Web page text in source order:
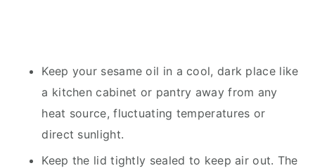
Keep your sesame oil in a cool, dark place like
a kitchen cabinet or pantry away from any
heat source, fluctuating temperatures or
direct sunlight.
Keep the lid tightly sealed to keep air out. The